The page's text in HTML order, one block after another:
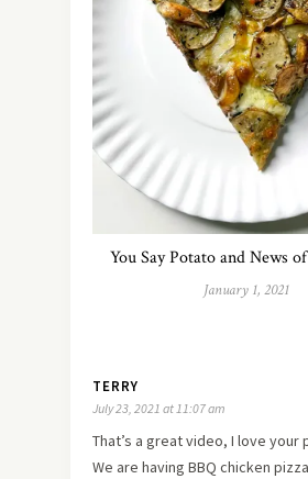
You Say Potato and News
January 1, 2021
TERRY
July 23, 2021 at 11:07 am
That’s a great video, I love your
We are having BBQ chicken